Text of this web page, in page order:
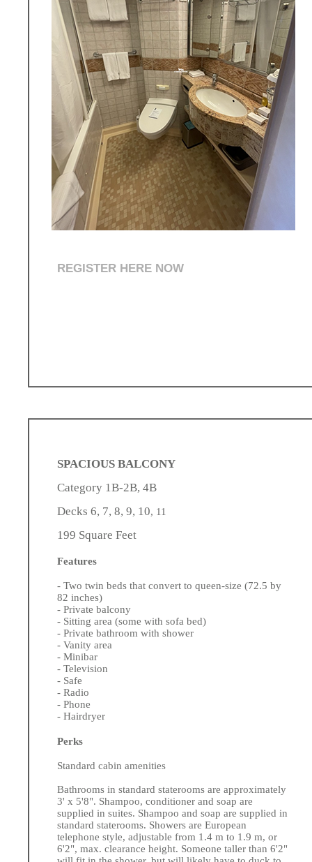
REGISTER HERE NOW
SPACIOUS BALCONY
Category 1B-2B, 4B
Decks 6, 7, 8, 9, 10, 11
199 Square Feet
Features
- Two twin beds that convert to queen-size (72.5 by
82 inches)
- Private balcony
- Sitting area (some with sofa bed)
- Private bathroom with shower
- Vanity area
- Minibar
- Television
- Safe
- Radio
- Phone
- Hairdryer
Perks
Standard cabin amenities
Bathrooms in standard staterooms are approximately
3' x 5'8". Shampoo, conditioner and soap are
supplied in suites. Shampoo and soap are supplied in
standard staterooms. Showers are European
telephone style, adjustable from 1.4 m to 1.9 m, or
6'2", max. clearance height. Someone taller than 6'2"